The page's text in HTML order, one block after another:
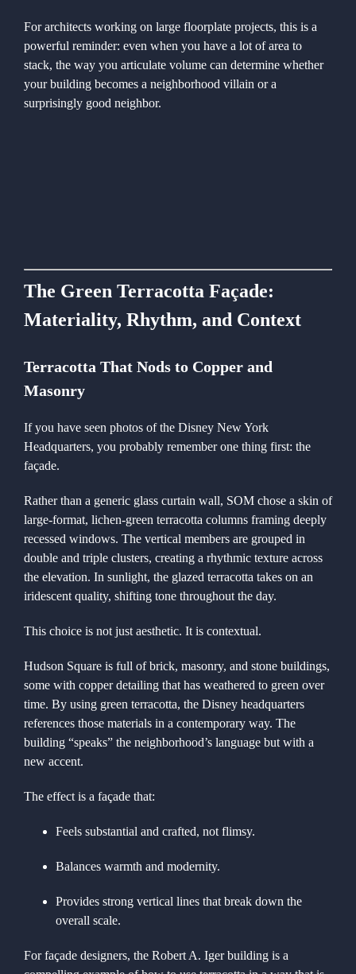
For architects working on large floorplate projects, this is a
powerful reminder: even when you have a lot of area to
stack, the way you articulate volume can determine whether
your building becomes a neighborhood villain or a
surprisingly good neighbor.
The Green Terracotta Façade:
Materiality, Rhythm, and Context
Terracotta That Nods to Copper and
Masonry
If you have seen photos of the Disney New York
Headquarters, you probably remember one thing first: the
façade.
Rather than a generic glass curtain wall, SOM chose a skin of
large-format, lichen-green terracotta columns framing deeply
recessed windows. The vertical members are grouped in
double and triple clusters, creating a rhythmic texture across
the elevation. In sunlight, the glazed terracotta takes on an
iridescent quality, shifting tone throughout the day.
This choice is not just aesthetic. It is contextual.
Hudson Square is full of brick, masonry, and stone buildings,
some with copper detailing that has weathered to green over
time. By using green terracotta, the Disney headquarters
references those materials in a contemporary way. The
building “speaks” the neighborhood’s language but with a
new accent.
The effect is a façade that:
Feels substantial and crafted, not flimsy.
Balances warmth and modernity.
Provides strong vertical lines that break down the
overall scale.
For façade designers, the Robert A. Iger building is a